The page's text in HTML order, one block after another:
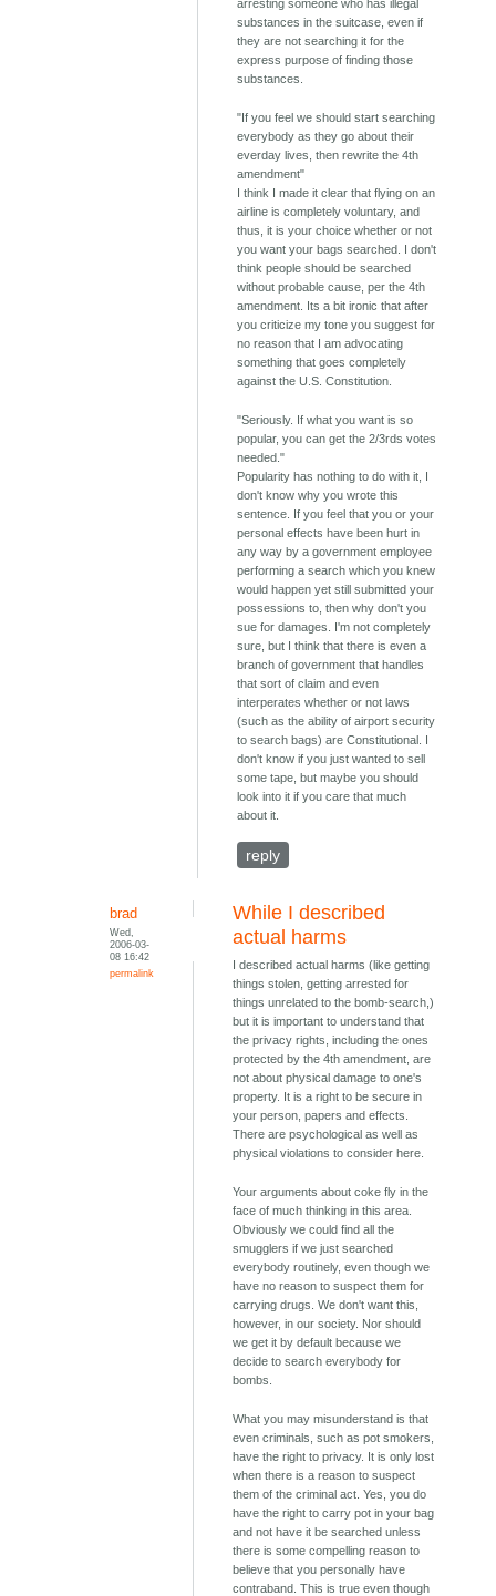
arresting someone who has illegal
substances in the suitcase, even if
they are not searching it for the
express purpose of finding those
substances.
"If you feel we should start searching
everybody as they go about their
everday lives, then rewrite the 4th
amendment"
I think I made it clear that flying on an
airline is completely voluntary, and
thus, it is your choice whether or not
you want your bags searched. I don't
think people should be searched
without probable cause, per the 4th
amendment. Its a bit ironic that after
you criticize my tone you suggest for
no reason that I am advocating
something that goes completely
against the U.S. Constitution.
"Seriously. If what you want is so
popular, you can get the 2/3rds votes
needed."
Popularity has nothing to do with it, I
don't know why you wrote this
sentence. If you feel that you or your
personal effects have been hurt in
any way by a government employee
performing a search which you knew
would happen yet still submitted your
possessions to, then why don't you
sue for damages. I'm not completely
sure, but I think that there is even a
branch of government that handles
that sort of claim and even
interperates whether or not laws
(such as the ability of airport security
to search bags) are Constitutional. I
don't know if you just wanted to sell
some tape, but maybe you should
look into it if you care that much
about it.
reply
brad
Wed,
2006-03-
08 16:42
permalink
While I described
actual harms
I described actual harms (like getting
things stolen, getting arrested for
things unrelated to the bomb-search,)
but it is important to understand that
the privacy rights, including the ones
protected by the 4th amendment, are
not about physical damage to one's
property. It is a right to be secure in
your person, papers and effects.
There are psychological as well as
physical violations to consider here.
Your arguments about coke fly in the
face of much thinking in this area.
Obviously we could find all the
smugglers if we just searched
everybody routinely, even though we
have no reason to suspect them for
carrying drugs. We don't want this,
however, in our society. Nor should
we get it by default because we
decide to search everybody for
bombs.
What you may misunderstand is that
even criminals, such as pot smokers,
have the right to privacy. It is only lost
when there is a reason to suspect
them of the criminal act. Yes, you do
have the right to carry pot in your bag
and not have it be searched unless
there is some compelling reason to
believe that you personally have
contraband. This is true even though